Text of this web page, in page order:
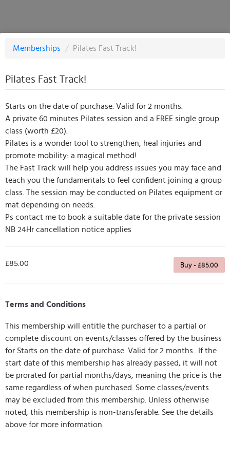
Memberships / Pilates Fast Track!
Pilates Fast Track!
Starts on the date of purchase. Valid for 2 months.
A private 60 minutes Pilates session and a FREE single group
class (worth £20).
Pilates is a wonder tool to strengthen, heal injuries and
promote mobility: a magical method!
The Fast Track will help you address issues you may face and
teach you the fundamentals to feel confident joining a group
class. The session may be conducted on Pilates equipment or
mat depending on needs.
Ps contact me to book a suitable date for the private session
NB 24Hr cancellation notice applies
Buy - £85.00
£85.00
Terms and Conditions
This membership will entitle the purchaser to a partial or
complete discount on events/classes offered by the business
for Starts on the date of purchase. Valid for 2 months.. If the
start date of this membership has already passed, it will not
be prorated for partial months/days, meaning the price is the
same regardless of when purchased. Some classes/events
may be excluded from this membership. Unless otherwise
noted, this membership is non-transferable. See the details
above for more information.